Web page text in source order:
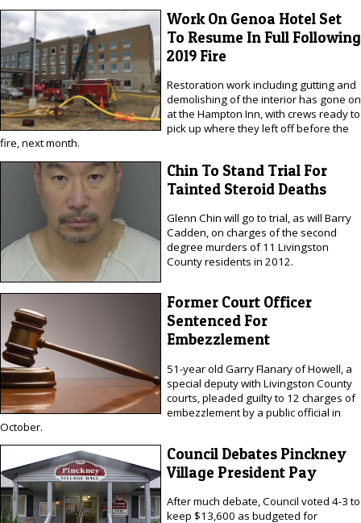
Work On Genoa Hotel Set
To Resume In Full Following
2019 Fire
Restoration work including gutting and
demolishing of the interior has gone on
at the Hampton Inn, with crews ready to
pick up where they left off before the
fire, next month.
Chin To Stand Trial For
Tainted Steroid Deaths
Glenn Chin will go to trial, as will Barry
Cadden, on charges of the second
degree murders of 11 Livingston
County residents in 2012.
Former Court Officer
Sentenced For
Embezzlement
51-year old Garry Flanary of Howell, a
special deputy with Livingston County
courts, pleaded guilty to 12 charges of
embezzlement by a public official in
October.
Council Debates Pinckney
Village President Pay
After much debate, Council voted 4-3 to
keep $13,600 as budgeted for